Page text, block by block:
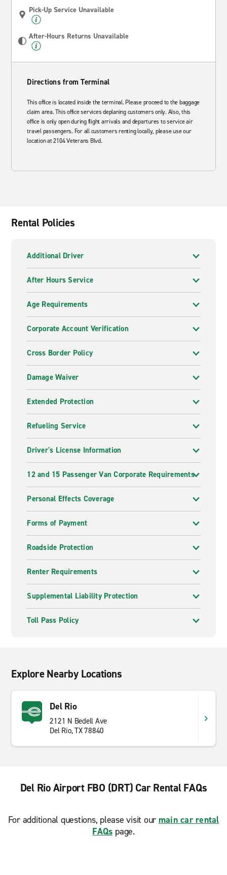
Pick-Up Service Unavailable
After-Hours Returns Unavailable
Directions from Terminal
This office is located inside the terminal. Please proceed to the baggage
claim area. This office services deplaning customers only. Also, this
office is only open during flight arrivals and departures to service air
travel passengers. For all customers renting locally, please use our
location at 2104 Veterans Blvd.
Rental Policies
Additional Driver
After Hours Service
Age Requirements
Corporate Account Verification
Cross Border Policy
Damage Waiver
Extended Protection
Refueling Service
Driver's License Information
12 and 15 Passenger Van Corporate Requirements
Personal Effects Coverage
Forms of Payment
Roadside Protection
Renter Requirements
Supplemental Liability Protection
Toll Pass Policy
Explore Nearby Locations
Del Rio
2121 N Bedell Ave
Del Rio, TX 78840
Del Rio Airport FBO (DRT) Car Rental FAQs
For additional questions, please visit our main car rental
FAQs page.